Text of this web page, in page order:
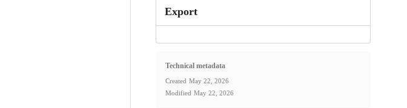
Export
Technical metadata
Created May 22, 2026
Modified May 22, 2026